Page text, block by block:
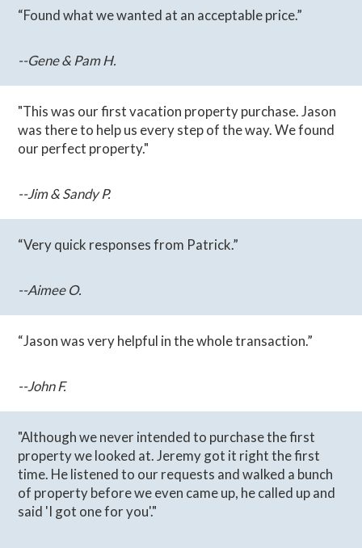
“Found what we wanted at an acceptable price.”
--Gene & Pam H.
"This was our first vacation property purchase. Jason
was there to help us every step of the way. We found
our perfect property."
--Jim & Sandy P.
“Very quick responses from Patrick.”
--Aimee O.
“Jason was very helpful in the whole transaction.”
--John F.
"Although we never intended to purchase the first
property we looked at. Jeremy got it right the first
time. He listened to our requests and walked a bunch
of property before we even came up, he called up and
said 'I got one for you'."